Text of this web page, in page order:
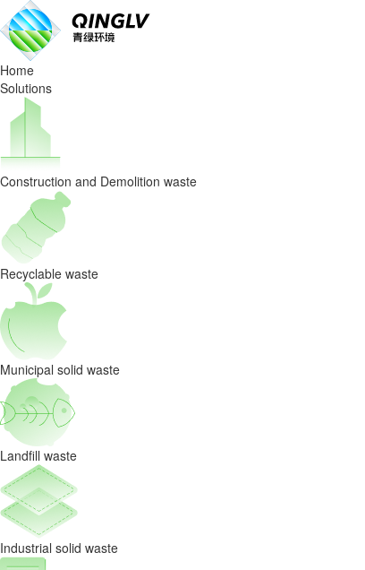
How
AI-
Powered
Waste
Sorting
Systems
Are
Redefining
C&D
Waste
Recycling
Home
Solutions
Construction and Demolition waste
Recyclable waste
Municipal solid waste
Landfill waste
Industrial solid waste